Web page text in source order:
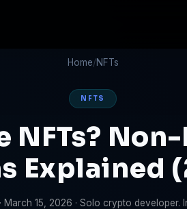
Home/NFTs
NFTS
NFTs?
Explained
· March 15, 2026 · Solo crypto developer.